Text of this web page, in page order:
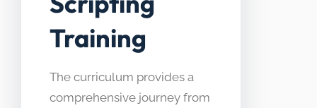
Training
The curriculum provides a
comprehensive journey from